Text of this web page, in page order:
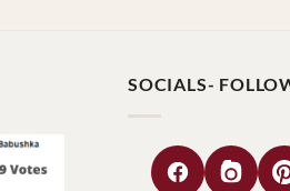
SOCIALS-